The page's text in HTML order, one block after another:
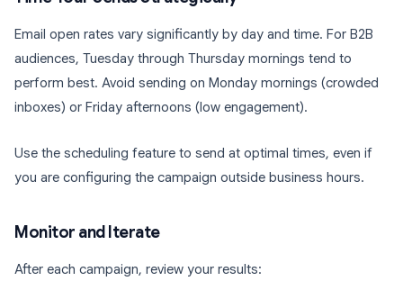
Email open rates vary significantly by day and time. For B2B
audiences, Tuesday through Thursday mornings tend to
perform best. Avoid sending on Monday mornings (crowded
inboxes) or Friday afternoons (low engagement).
Use the scheduling feature to send at optimal times, even if
you are configuring the campaign outside business hours.
Monitor and Iterate
After each campaign, review your results: